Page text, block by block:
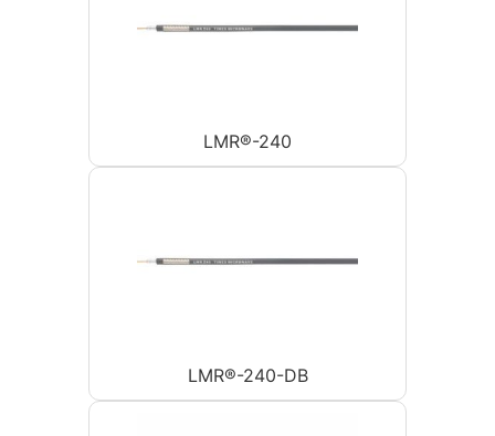
LMR®-240
LMR®-240-DB